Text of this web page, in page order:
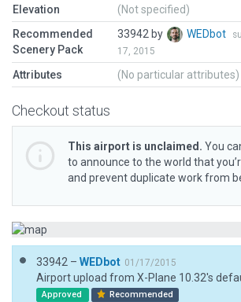
Elevation
(Not specified)
Recommended
Scenery Pack
33942 by WEDbot
17, 2015
Attributes (No particular attributes)
Checkout status
This airport is unclaimed. You
to announce to the world that
and prevent duplicate work from
33942 – WEDbot 01/17/2015
Airport upload from X-Plane 10.32's
Approved Recommended